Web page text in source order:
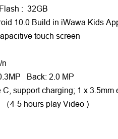
: 32GB
10.0 Build in iWawa Kids
touch screen
n
Back: 2.0 MP
C, support charging; 1 x
4-5 hours play Video )